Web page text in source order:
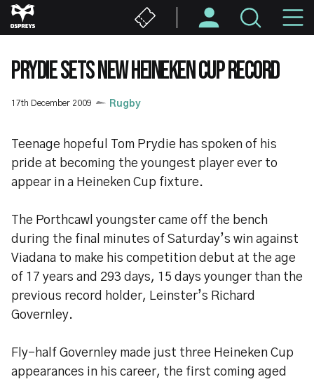
Skip
to
content
PRYDIE SETS NEW HEINEKEN CUP RECORD
17th December 2009 Rugby
Teenage hopeful Tom Prydie has spoken of his
pride at becoming the youngest player ever to
appear in a Heineken Cup fixture.
The Porthcawl youngster came off the bench
during the final minutes of Saturday’s win against
Viadana to make his competition debut at the age
of 17 years and 293 days, 15 days younger than the
previous record holder, Leinster’s Richard
Governley.
Fly-half Governley made just three Heineken Cup
appearances in his career, the first coming aged